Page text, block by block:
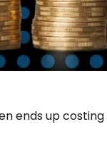
ends up